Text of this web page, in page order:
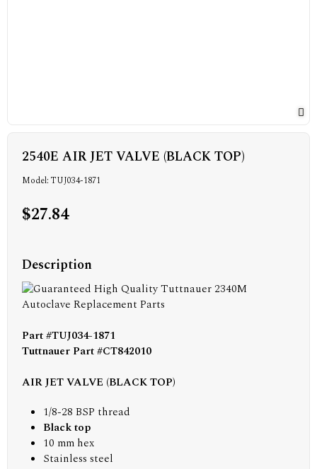
2540E AIR JET VALVE (BLACK TOP)
Model: TUJ034-1871
$27.84
Description
Part #TUJ034-1871
Tuttnauer Part #CT842010
AIR JET VALVE (BLACK TOP)
1/8-28 BSP thread
Black top
10 mm hex
Stainless steel